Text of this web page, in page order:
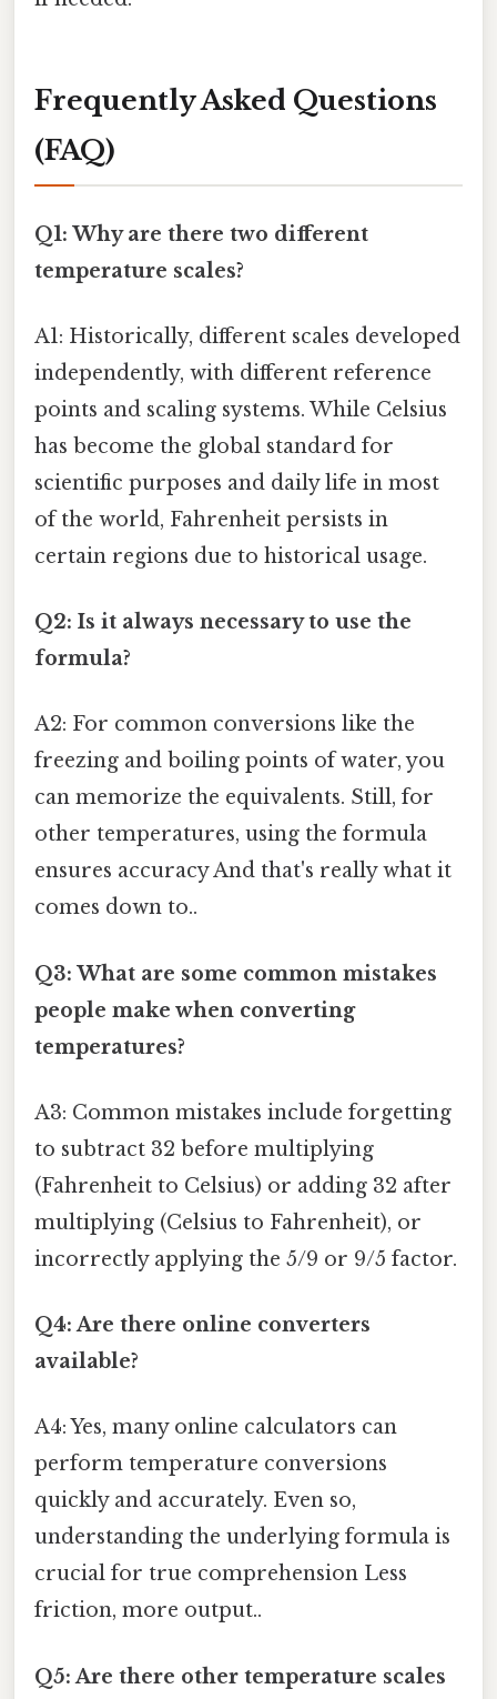
Frequently Asked Questions
(FAQ)
Q1: Why are there two different
temperature scales?
A1: Historically, different scales developed
independently, with different reference
points and scaling systems. While Celsius
has become the global standard for
scientific purposes and daily life in most
of the world, Fahrenheit persists in
certain regions due to historical usage.
Q2: Is it always necessary to use the
formula?
A2: For common conversions like the
freezing and boiling points of water, you
can memorize the equivalents. Still, for
other temperatures, using the formula
ensures accuracy And that's really what it
comes down to..
Q3: What are some common mistakes
people make when converting
temperatures?
A3: Common mistakes include forgetting
to subtract 32 before multiplying
(Fahrenheit to Celsius) or adding 32 after
multiplying (Celsius to Fahrenheit), or
incorrectly applying the 5/9 or 9/5 factor.
Q4: Are there online converters
available?
A4: Yes, many online calculators can
perform temperature conversions
quickly and accurately. Even so,
understanding the underlying formula is
crucial for true comprehension Less
friction, more output..
Q5: Are there other temperature scales